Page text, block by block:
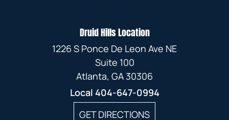
Druid Hills Location
1226 S Ponce De Leon Ave NE
Suite 100
Atlanta, GA 30306
Local 404-647-0994
GET DIRECTIONS